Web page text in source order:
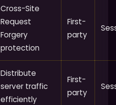
Cross-Site
Request
Forgery
protection
First-
party
Distribute
server traffic
efficiently
First-
party